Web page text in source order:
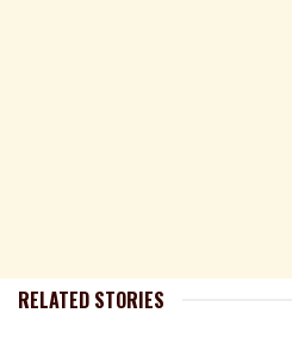
RELATED STORIES